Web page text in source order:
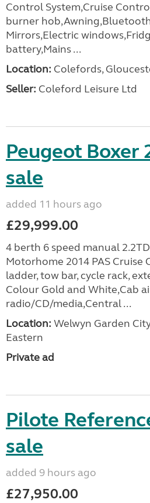
Control System,Cruise
burner
Mirrors,Electric
battery,Mains ...
Location: Colefords,
Seller: Coleford Leisure Ltd
Peugeot Boxer
sale
added 11 hours ago
£29,999.00
4 berth 6 speed manual
Motorhome 2014 PAS Cruise
ladder, tow bar, cycle rack,
Colour Gold and White,Cab
radio/CD/media,Central ...
Location: Welwyn Garden
Eastern
Private ad
Pilote
sale
added 9 hours ago
£27,950.00